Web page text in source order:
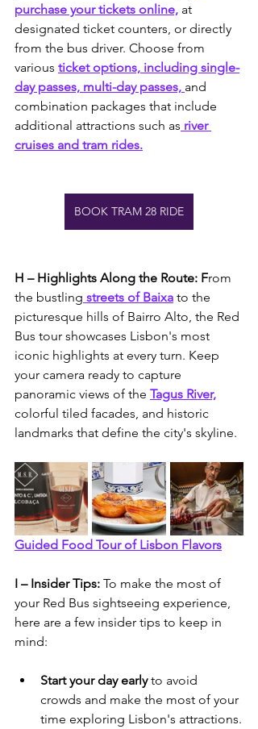
purchase your tickets online, at
designated ticket counters, or directly
from the bus driver. Choose from
various ticket options, including single-
day passes, multi-day passes, and
combination packages that include
additional attractions such as river
cruises and tram rides.
BOOK TRAM 28 RIDE
H – Highlights Along the Route: From
the bustling streets of Baixa to the
picturesque hills of Bairro Alto, the Red
Bus tour showcases Lisbon's most
iconic highlights at every turn. Keep
your camera ready to capture
panoramic views of the Tagus River,
colorful tiled facades, and historic
landmarks that define the city's skyline.
Guided Food Tour of Lisbon Flavors
I – Insider Tips: To make the most of
your Red Bus sightseeing experience,
here are a few insider tips to keep in
mind:
Start your day early to avoid
crowds and make the most of your
time exploring Lisbon's attractions.